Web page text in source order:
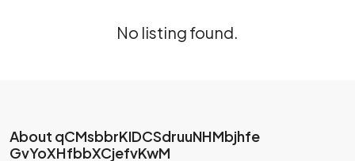
No listing found.
About qCMsbbrKIDCSdruuNHMbjhfe
GvYoXHfbbXCjefvKwM